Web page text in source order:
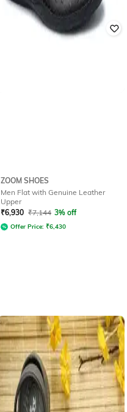
ZOOM SHOES
Men Flat with Genuine Leather
Upper
₹6,930 ₹7,144 3% off
Offer Price: ₹6,430